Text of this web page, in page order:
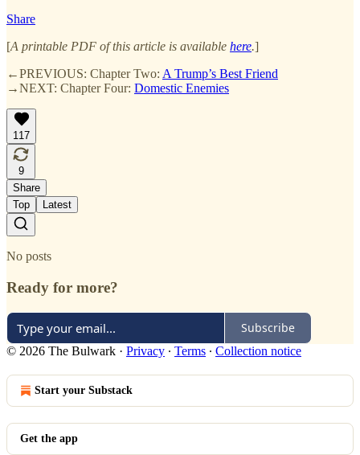
Share
[A printable PDF of this article is available here.]
←PREVIOUS: Chapter Two: A Trump’s Best Friend
→NEXT: Chapter Four: Domestic Enemies
117
9
Share
Top
Latest
No posts
Ready for more?
Subscribe
© 2026 The Bulwark · Privacy ∙ Terms ∙ Collection notice
Start your Substack
Get the app